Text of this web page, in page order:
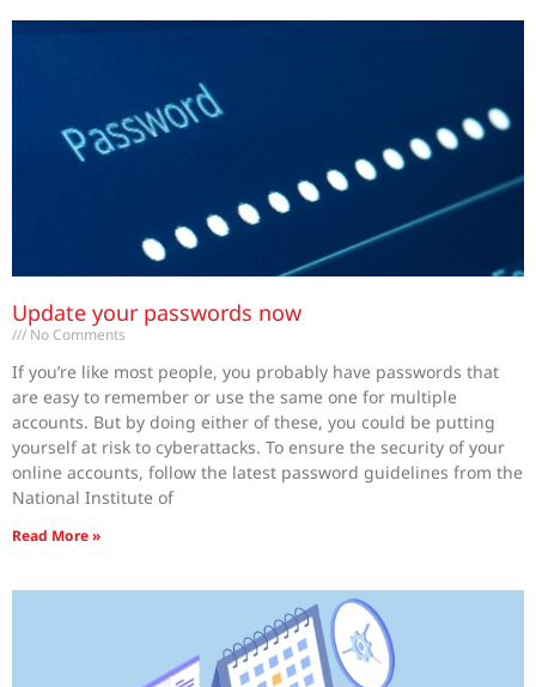
Update your passwords now
No Comments
If you’re like most people, you probably have passwords that
are easy to remember or use the same one for multiple
accounts. But by doing either of these, you could be putting
yourself at risk to cyberattacks. To ensure the security of your
online accounts, follow the latest password guidelines from the
National Institute of
Read More »